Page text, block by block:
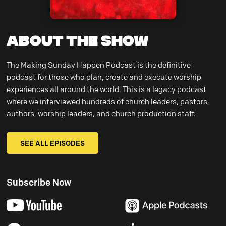
About the Show
The Making Sunday Happen Podcast is the definitive
podcast for those who plan, create and execute worship
experiences all around the world. This is a legacy podcast
where we interviewed hundreds of church leaders, pastors,
authors, worship leaders, and church production staff.
SEE ALL EPISODES
Subscribe Now